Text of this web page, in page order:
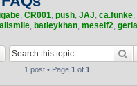
, CR001, push, JAJ, ca.funke,
, batleykhan, meself2,
1 post • Page 1 of 1